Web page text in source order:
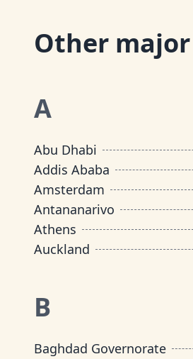
Other
A
Abu Dhabi
Addis Ababa
Amsterdam
Antananarivo
Athens
Auckland
B
Baghdad Governorate